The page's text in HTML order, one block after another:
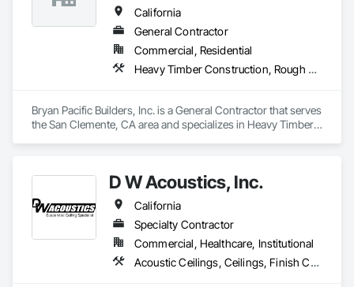
California
General Contractor
Commercial, Residential
Heavy Timber Construction, Rough Carpentry, Sheathing, Shoring and Underpinning, Treated Wood Foundations, Wall Panels, Wood Framing
Bryan Pacific Builders, Inc. is a General Contractor that serves
the San Clemente, CA area and specializes in Heavy Timber
D W Acoustics, Inc.
California
Specialty Contractor
Commercial, Healthcare, Institutional
Acoustic Ceilings, Ceilings, Finish Carpentry, Plaster and Gypsum Board, Specialty Ceilings, Wall Finishes, Wall Panels